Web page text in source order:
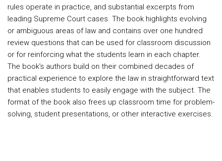
rules operate in practice, and substantial excerpts from
leading Supreme Court cases. The book highlights evolving
or ambiguous areas of law and contains over one hundred
review questions that can be used for classroom discussion
or for reinforcing what the students learn in each chapter.
The book's authors build on their combined decades of
practical experience to explore the law in straightforward text
that enables students to easily engage with the subject. The
format of the book also frees up classroom time for problem-
solving, student presentations, or other interactive exercises.